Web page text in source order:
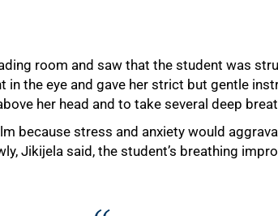
room and saw that the student was
in the eye and gave her strict but gentle
her head and to take several deep
because stress and anxiety would
Jikijela said, the student’s breathing